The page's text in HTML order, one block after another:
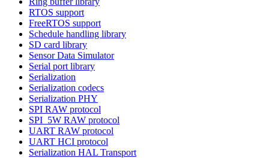
RTOS support
FreeRTOS support
Schedule handling library
SD card library
Sensor Data Simulator
Serial port library
Serialization
Serialization codecs
Serialization PHY
SPI RAW protocol
SPI_5W RAW protocol
UART RAW protocol
UART HCI protocol
Serialization HAL Transport